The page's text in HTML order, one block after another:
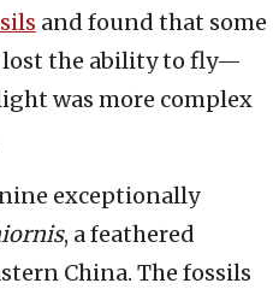
and found that some
lost the ability to fly—
was more complex
exceptionally
, a feathered
China. The fossils